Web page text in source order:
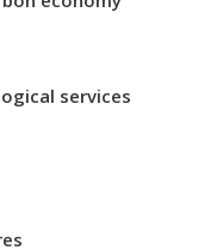
services